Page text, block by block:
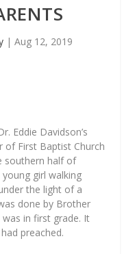
| Aug 12, 2019
Eddie Davidson’s
of First Baptist Church
southern half of
girl walking
the light of a
done by Brother
was in first grade. It
preached.